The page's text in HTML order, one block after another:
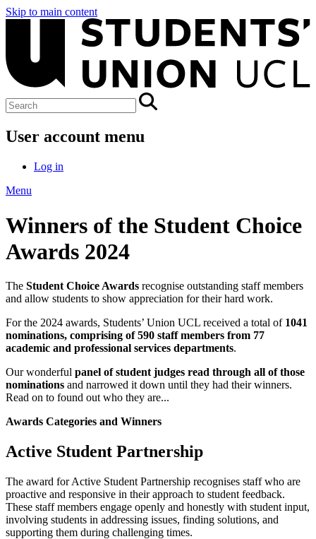
Skip to main content
User account menu
Log in
Menu
Winners of the Student Choice
Awards 2024
The Student Choice Awards recognise outstanding staff members
and allow students to show appreciation for their hard work.
For the 2024 awards, Students’ Union UCL received a total of 1041
nominations, comprising of 590 staff members from 77
academic and professional services departments.
Our wonderful panel of student judges read through all of those
nominations and narrowed it down until they had their winners.
Read on to found out who they are...
Awards Categories and Winners
Active Student Partnership
The award for Active Student Partnership recognises staff who are
proactive and responsive in their approach to student feedback.
These staff members engage openly and honestly with student input,
involving students in addressing issues, finding solutions, and
supporting them during challenging times.